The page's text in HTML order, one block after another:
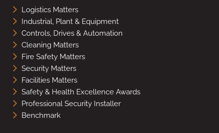
Logistics Matters
Industrial, Plant & Equipment
Controls, Drives & Automation
Cleaning Matters
Fire Safety Matters
Security Matters
Facilities Matters
Safety & Health Excellence Awards
Professional Security Installer
Benchmark